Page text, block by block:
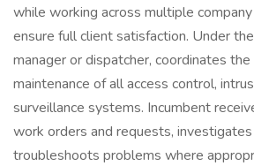
while working across multiple
ensure full client satisfaction. Under
manager or dispatcher, coordinates the
maintenance of all access control,
surveillance systems. Incumbent
work orders and requests,
troubleshoots problems where